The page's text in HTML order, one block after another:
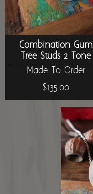
Combination Gum
Tree Studs 2 Tone
Made To Order
$135.00